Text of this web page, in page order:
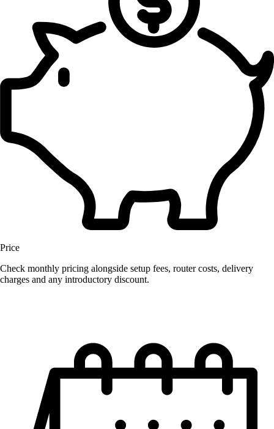
Price
Check monthly pricing alongside setup fees, router costs, delivery
charges and any introductory discount.